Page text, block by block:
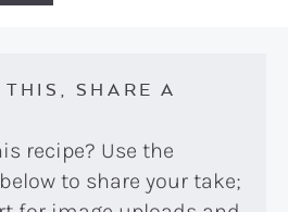
SHARE A
to share your take;